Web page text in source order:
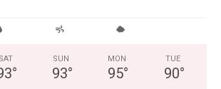
SAT
°
SUN
93°
MON
95°
TUE
90°